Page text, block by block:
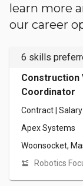
learn more
our career
6 skills
Construction
Coordinator
Contract |
Apex Systems
Woonsocket,
Robotics